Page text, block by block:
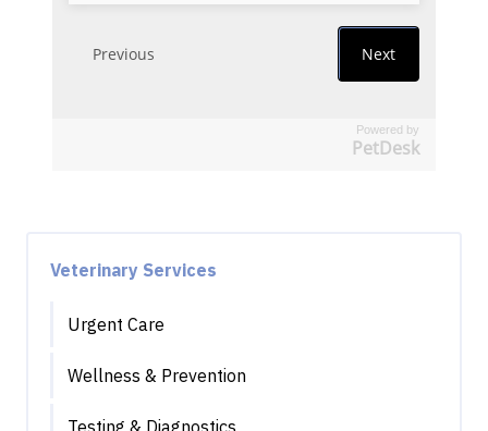
Powered by
PetDesk
Veterinary Services
Urgent Care
Wellness & Prevention
Testing & Diagnostics